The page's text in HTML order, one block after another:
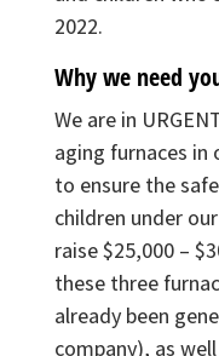
2022.
Why we need
We are in
aging furnaces in
to ensure the
children under
raise $25,000 –
these three
already been
company), as